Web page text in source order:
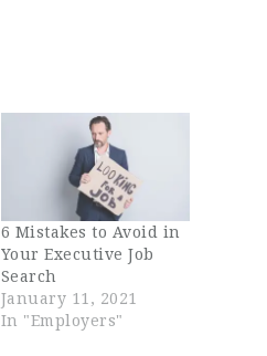
6 Mistakes to Avoid in
Your Executive Job
Search
January 11, 2021
In "Employers"